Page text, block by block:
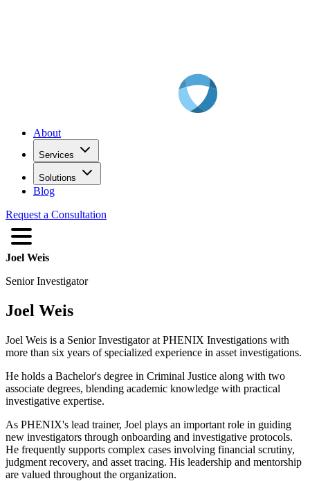
About
Services
Solutions
Blog
Request a Consultation
Joel Weis
Senior Investigator
Joel Weis
Joel Weis is a Senior Investigator at PHENIX Investigations with
more than six years of specialized experience in asset investigations.
He holds a Bachelor's degree in Criminal Justice along with two
associate degrees, blending academic knowledge with practical
investigative expertise.
As PHENIX's lead trainer, Joel plays an important role in guiding
new investigators through onboarding and investigative protocols.
He frequently supports complex cases involving financial scrutiny,
judgment recovery, and asset tracing. His leadership and mentorship
are valued throughout the organization.